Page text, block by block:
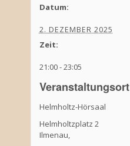
Datum:
2. DEZEMBER 2025
Zeit:
21:00 - 23:05
Veranstaltungsort
Helmholtz-Hörsaal
Helmholtzplatz 2
Ilmenau,